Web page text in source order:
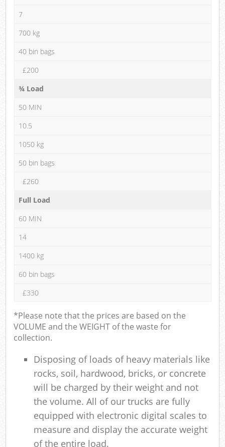
7
700 kg
40 bin bags
£200
¾ Load
50 MIN
10.5
1050 kg
50 bin bags
£260
Full Load
60 MIN
14
1400 kg
60 bin bags
£330
*Please note that the prices are based on the
VOLUME and the WEIGHT of the waste for
collection.
Disposing of loads of heavy materials like
rocks, soil, hardwood, bricks, or concrete
will be charged by their weight and not
the volume. All of our trucks are fully
equipped with electronic digital scales to
measure and display the accurate weight
of the entire load.